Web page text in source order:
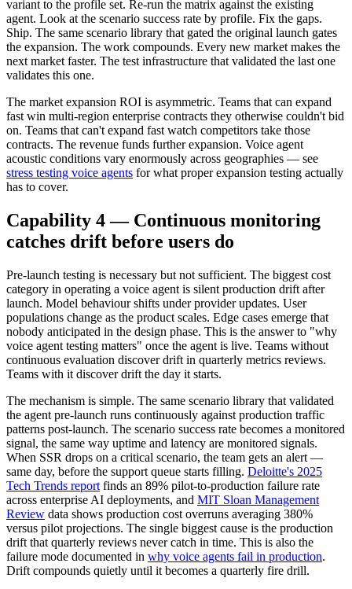
variant to the profile set. Re-run the matrix against the existing
agent. Look at the scenario success rate by profile. Fix the gaps.
Ship. The same scenario library that gated the original launch gates
the expansion. The work compounds. Every new market makes the
next market faster. The test infrastructure that validated the last one
validates this one.
The market expansion ROI is asymmetric. Teams that can expand
fast win multi-region enterprise contracts they otherwise couldn't bid
on. Teams that can't expand fast watch competitors take those
contracts. The revenue funds further expansion. Voice agent
acoustic conditions vary enormously across geographies — see
stress testing voice agents for what proper expansion testing actually
has to cover.
Capability 4 — Continuous monitoring
catches drift before users do
Pre-launch testing is necessary but not sufficient. The biggest cost
category in operating a voice agent is silent production drift after
launch. Model behaviour shifts under provider updates. User
populations change as the product scales. Edge cases emerge that
nobody anticipated in the design phase. This is the answer to "why
voice agent testing matters" once the agent is live. Teams without
continuous evaluation discover drift in quarterly metrics reviews.
Teams with it discover drift the day it starts.
The mechanism is simple. The same scenario library that validated
the agent pre-launch runs continuously against production traffic
patterns post-launch. The scenario success rate becomes a monitored
signal, the same way uptime and latency are monitored signals.
When SSR drops on a critical scenario, the team gets an alert —
same day, before the support queue starts filling. Deloitte's 2025
Tech Trends report finds an 89% pilot-to-production failure rate
across enterprise AI deployments, and MIT Sloan Management
Review data shows production cost overruns averaging 380%
versus pilot projections. The single biggest cause is the production
drift that quarterly reviews never catch in time. This is also the
failure mode documented in why voice agents fail in production.
Drift compounds quietly until it becomes a quarterly fire drill.